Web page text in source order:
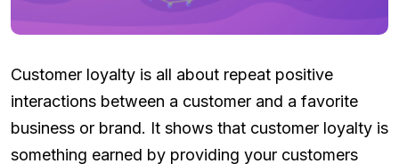
Customer loyalty is all about repeat positive
interactions between a customer and a favorite
business or brand. It shows that customer loyalty is
something earned by providing your customers